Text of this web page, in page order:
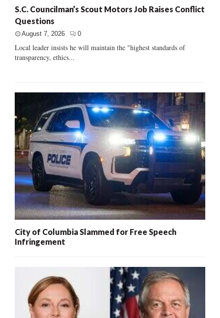
S.C. Councilman’s Scout Motors Job Raises Conflict
Questions
August 7, 2026 0
Local leader insists he will maintain the "highest standards of
transparency, ethics...
City of Columbia Slammed for Free Speech
Infringement